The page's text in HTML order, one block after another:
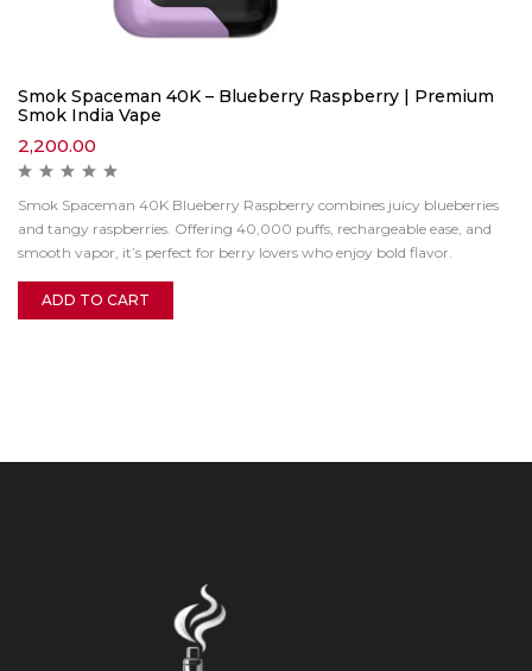
Smok Spaceman 40K – Blueberry Raspberry | Premium
Smok India Vape
2,200.00
Smok Spaceman 40K Blueberry Raspberry combines juicy blueberries
and tangy raspberries. Offering 40,000 puffs, rechargeable ease, and
smooth vapor, it’s perfect for berry lovers who enjoy bold flavor.
ADD TO CART